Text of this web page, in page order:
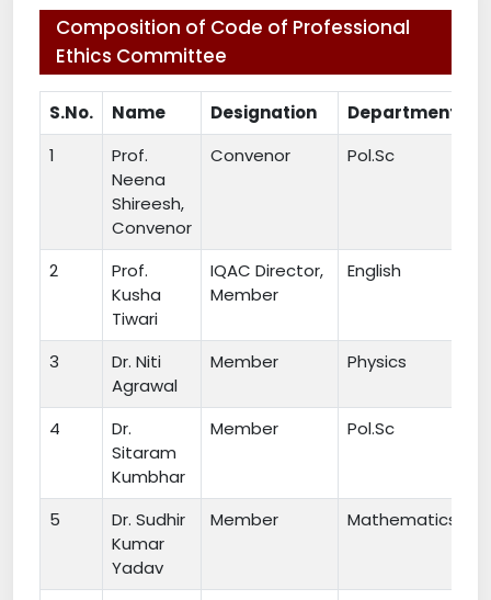
Composition of Code of Professional
Ethics Committee
S.No. Name Designation
Department
1
Prof.
Neena
Shireesh,
Convenor
Convenor Pol.Sc
2
Prof.
Kusha
Tiwari
IQAC Director,
Member
English
3
Dr. Niti
Agrawal
Member Physics
4
Dr.
Sitaram
Kumbhar
Member Pol.Sc
5
Dr. Sudhir
Kumar
Yadav
Member Mathematics